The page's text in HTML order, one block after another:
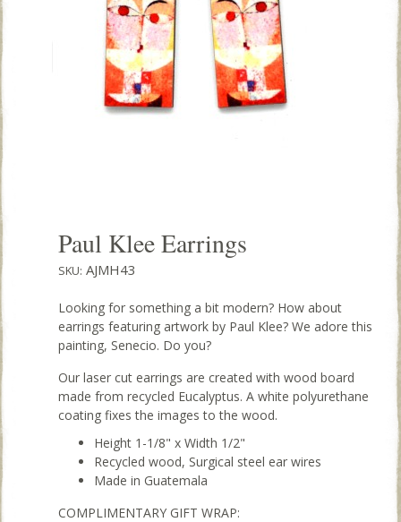
Paul Klee Earrings
SKU: AJMH43
Looking for something a bit modern? How about
earrings featuring artwork by Paul Klee? We adore this
painting, Senecio. Do you?
Our laser cut earrings are created with wood board
made from recycled Eucalyptus. A white polyurethane
coating fixes the images to the wood.
Height 1-1/8" x Width 1/2"
Recycled wood, Surgical steel ear wires
Made in Guatemala
COMPLIMENTARY GIFT WRAP: